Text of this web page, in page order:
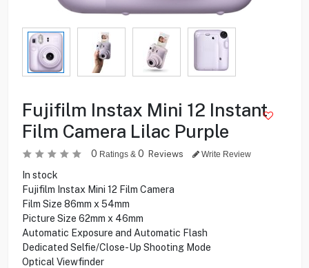
Fujifilm Instax Mini 12 Instant
Film Camera Lilac Purple
0 Ratings & 0 Reviews Write Review
In stock
Fujifilm Instax Mini 12 Film Camera
Film Size 86mm x 54mm
Picture Size 62mm x 46mm
Automatic Exposure and Automatic Flash
Dedicated Selfie/Close-Up Shooting Mode
Optical Viewfinder